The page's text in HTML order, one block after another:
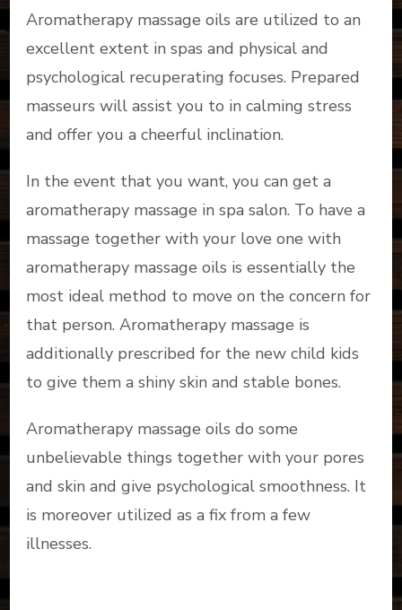
Aromatherapy massage oils are utilized to an
excellent extent in spas and physical and
psychological recuperating focuses. Prepared
masseurs will assist you to in calming stress
and offer you a cheerful inclination.
In the event that you want, you can get a
aromatherapy massage in spa salon. To have a
massage together with your love one with
aromatherapy massage oils is essentially the
most ideal method to move on the concern for
that person. Aromatherapy massage is
additionally prescribed for the new child kids
to give them a shiny skin and stable bones.
Aromatherapy massage oils do some
unbelievable things together with your pores
and skin and give psychological smoothness. It
is moreover utilized as a fix from a few
illnesses.